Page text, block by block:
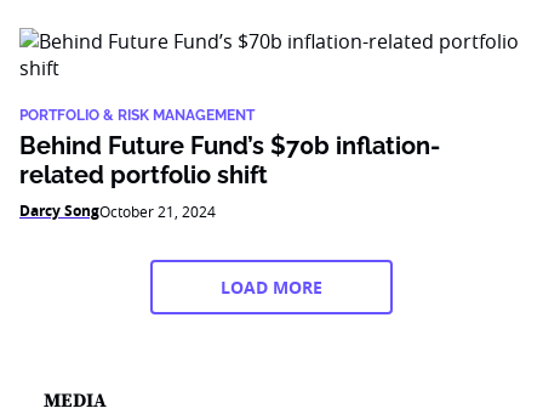
PORTFOLIO & RISK MANAGEMENT
Behind Future Fund’s $70b inflation-
related portfolio shift
Darcy SongOctober 21, 2024
LOAD MORE
MEDIA